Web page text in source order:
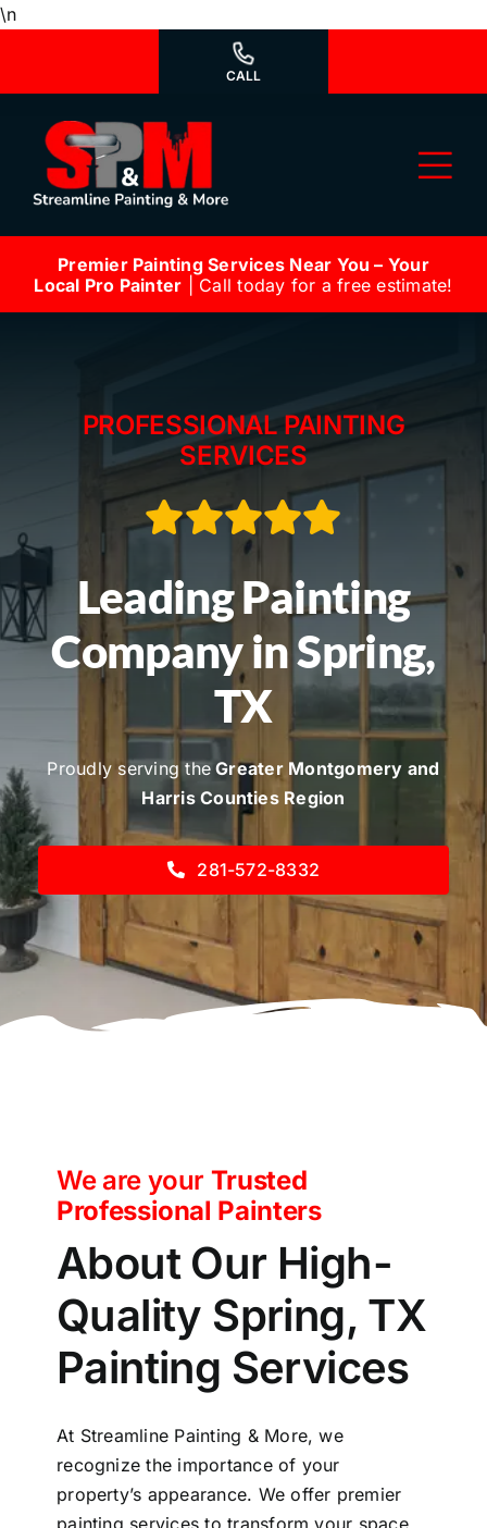
\nSkip
CALL
Why Us?
Service Areas
Call Now! 281-572-8332
Premier Painting Services Near You – Your
Local Pro Painter | Call today for a free estimate!
PROFESSIONAL PAINTING
SERVICES
Leading Painting
Company in Spring,
TX
Proudly serving the Greater Montgomery and
Harris Counties Region
281-572-8332
We are your Trusted
Professional Painters
About Our High-
Quality Spring, TX
Painting Services
At Streamline Painting & More, we
recognize the importance of your
property’s appearance. We offer premier
painting services to transform your space